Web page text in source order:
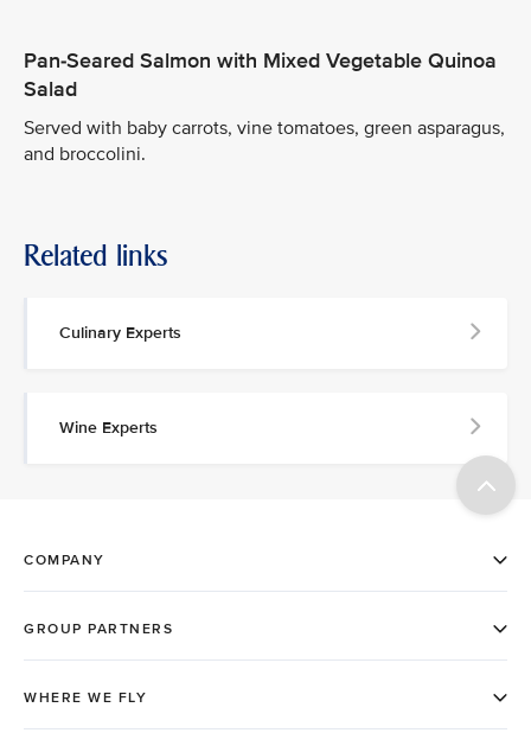
Pan-Seared Salmon with Mixed Vegetable Quinoa
Salad
Served with baby carrots, vine tomatoes, green asparagus,
and broccolini.
Related links
Culinary Experts
Wine Experts